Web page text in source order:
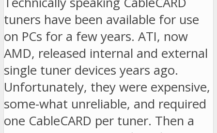
tuners have been available for use
on PCs for a few years. ATI, now
AMD, released internal and external
single tuner devices years ago.
Unfortunately, they were expensive,
some-what unreliable, and required
one CableCARD per tuner. Then a